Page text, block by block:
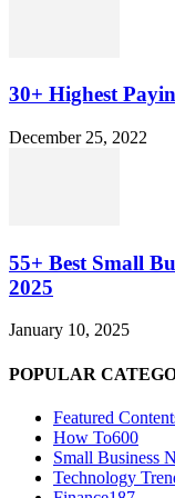
30+ Highest
December 25, 2022
55+ Best Small
2025
January 10, 2025
POPULAR
Featured
How To600
Small Business
Technology